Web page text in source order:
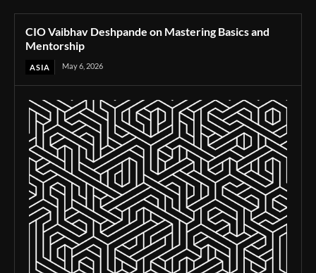
CIO Vaibhav Deshpande on Mastering Basics and
Mentorship
ASIA May 6, 2026